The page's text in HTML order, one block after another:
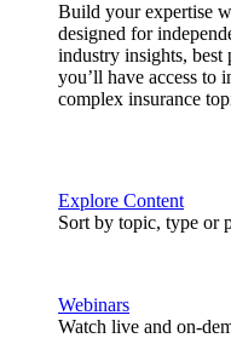
Build your expertise
designed for
industry insights, best
you’ll have access to
complex insurance
Explore Content
Sort by topic, type or
Webinars
Watch live and on-